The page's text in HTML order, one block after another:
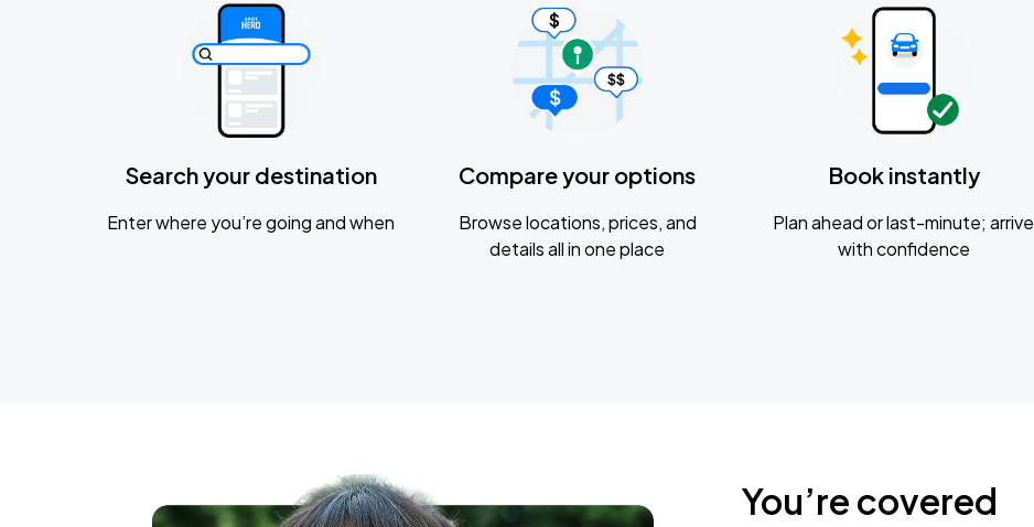
Search your destination
Enter where you’re going and when
Compare your options
Browse locations, prices, and
details all in one place
Book instantly
Plan ahead or last-minute; arrive
with confidence
You’re covered